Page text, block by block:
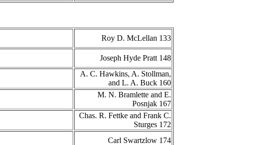
Roy D. McLellan 133
Joseph Hyde Pratt 148
A. C. Hawkins, A. Stollman,
and L. A. Buck 160
M. N. Bramlette and E.
Posnjak 167
Chas. R. Fettke and Frank C.
Sturges 172
Carl Swartzlow 174